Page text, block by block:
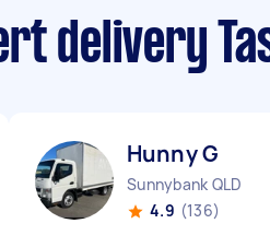
delivery
Hunny G
Sunnybank QLD
4.9 (136)